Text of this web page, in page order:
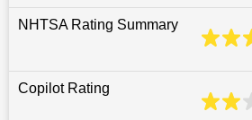
NHTSA Rating Summary
Copilot Rating